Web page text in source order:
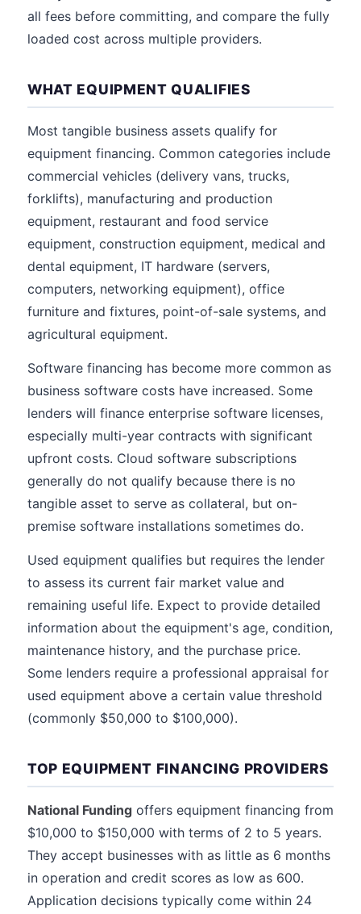
all fees before committing, and compare the fully
loaded cost across multiple providers.
WHAT EQUIPMENT QUALIFIES
Most tangible business assets qualify for
equipment financing. Common categories include
commercial vehicles (delivery vans, trucks,
forklifts), manufacturing and production
equipment, restaurant and food service
equipment, construction equipment, medical and
dental equipment, IT hardware (servers,
computers, networking equipment), office
furniture and fixtures, point-of-sale systems, and
agricultural equipment.
Software financing has become more common as
business software costs have increased. Some
lenders will finance enterprise software licenses,
especially multi-year contracts with significant
upfront costs. Cloud software subscriptions
generally do not qualify because there is no
tangible asset to serve as collateral, but on-
premise software installations sometimes do.
Used equipment qualifies but requires the lender
to assess its current fair market value and
remaining useful life. Expect to provide detailed
information about the equipment's age, condition,
maintenance history, and the purchase price.
Some lenders require a professional appraisal for
used equipment above a certain value threshold
(commonly $50,000 to $100,000).
TOP EQUIPMENT FINANCING PROVIDERS
National Funding offers equipment financing from
$10,000 to $150,000 with terms of 2 to 5 years.
They accept businesses with as little as 6 months
in operation and credit scores as low as 600.
Application decisions typically come within 24